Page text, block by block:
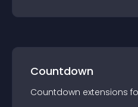
Countdown
Countdown extensions